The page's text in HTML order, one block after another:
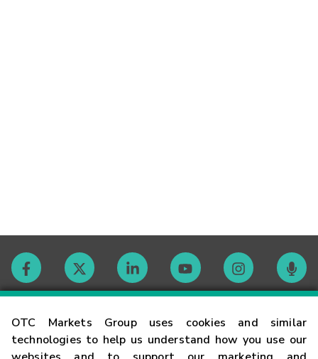
OTC Markets Group uses cookies and similar
technologies to help us understand how you use our
Contact